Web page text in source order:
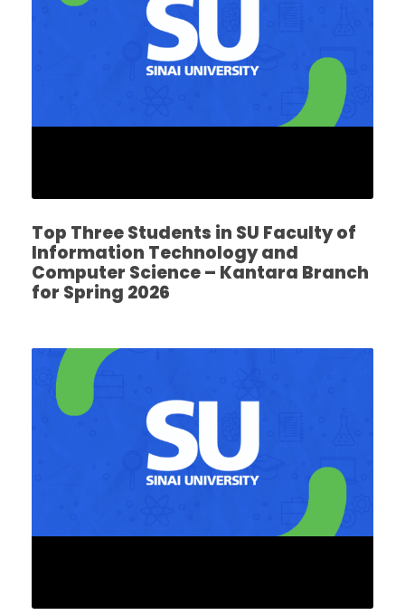
Top Three Students in SU Faculty of
Information Technology and
Computer Science – Kantara Branch
for Spring 2026